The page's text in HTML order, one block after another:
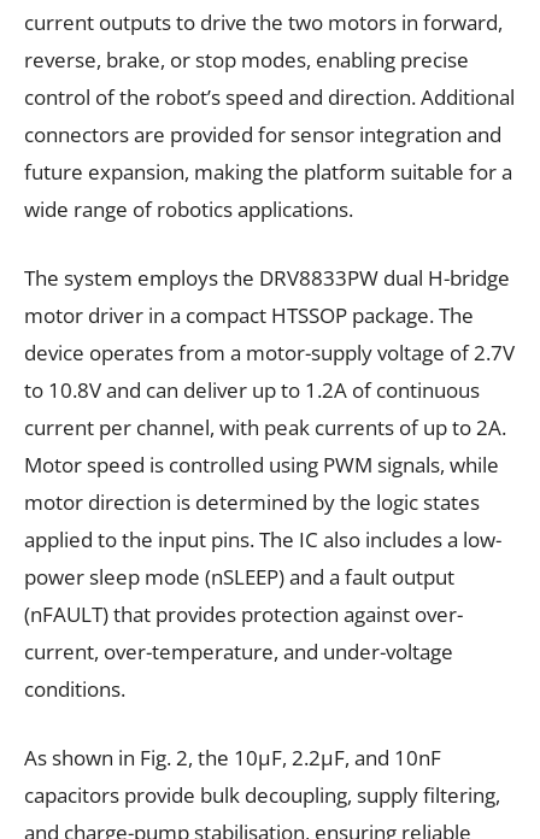
current outputs to drive the two motors in forward,
reverse, brake, or stop modes, enabling precise
control of the robot’s speed and direction. Additional
connectors are provided for sensor integration and
future expansion, making the platform suitable for a
wide range of robotics applications.
The system employs the DRV8833PW dual H-bridge
motor driver in a compact HTSSOP package. The
device operates from a motor-supply voltage of 2.7V
to 10.8V and can deliver up to 1.2A of continuous
current per channel, with peak currents of up to 2A.
Motor speed is controlled using PWM signals, while
motor direction is determined by the logic states
applied to the input pins. The IC also includes a low-
power sleep mode (nSLEEP) and a fault output
(nFAULT) that provides protection against over-
current, over-temperature, and under-voltage
conditions.
As shown in Fig. 2, the 10µF, 2.2µF, and 10nF
capacitors provide bulk decoupling, supply filtering,
and charge-pump stabilisation, ensuring reliable